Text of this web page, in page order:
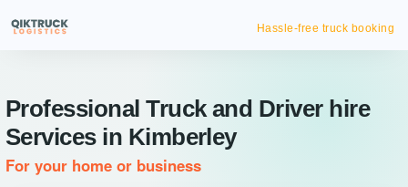
Hassle-free truck booking
Professional Truck and Driver hire
Services in Kimberley
For your home or business